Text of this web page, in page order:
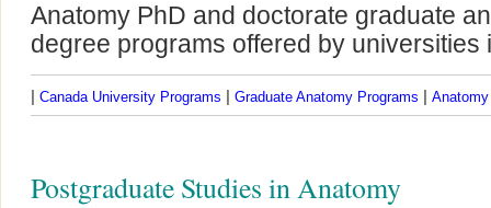
Anatomy PhD and doctorate graduate
degree programs offered by universities
| Canada University Programs | Graduate Anatomy Programs |
Postgraduate Studies in Anatomy